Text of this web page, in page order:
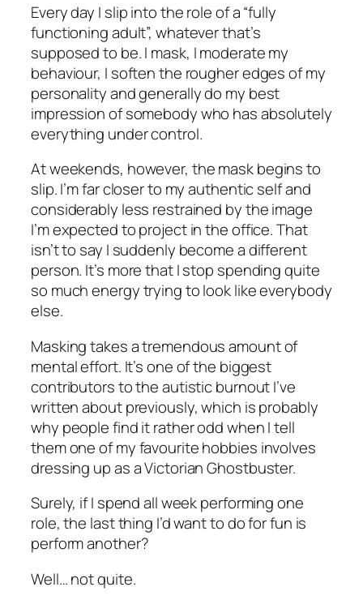
Every day I slip into the role of a “fully
functioning adult”, whatever that’s
supposed to be. I mask, I moderate my
behaviour, I soften the rougher edges of my
personality and generally do my best
impression of somebody who has absolutely
everything under control.
At weekends, however, the mask begins to
slip. I’m far closer to my authentic self and
considerably less restrained by the image
I’m expected to project in the office. That
isn’t to say I suddenly become a different
person. It’s more that I stop spending quite
so much energy trying to look like everybody
else.
Masking takes a tremendous amount of
mental effort. It’s one of the biggest
contributors to the autistic burnout I’ve
written about previously, which is probably
why people find it rather odd when I tell
them one of my favourite hobbies involves
dressing up as a Victorian Ghostbuster.
Surely, if I spend all week performing one
role, the last thing I’d want to do for fun is
perform another?
Well… not quite.